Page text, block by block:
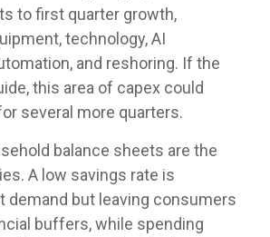
to first quarter growth,
technology, AI
and reshoring. If the
this area of capex could
several more quarters.
balance sheets are the
A low savings rate is
demand but leaving consumers
buffers, while spending